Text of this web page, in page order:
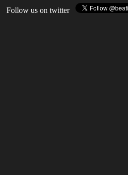
Follow us on twitter